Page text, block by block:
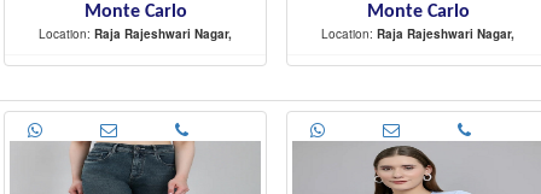
Monte Carlo
Location: Raja Rajeshwari Nagar,
-
Monte Carlo
Location: Raja Rajeshwari Nagar,
-